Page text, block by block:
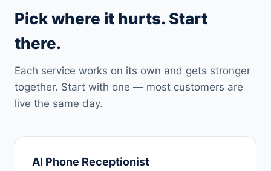
Pick where it hurts. Start
there.
Each service works on its own and gets stronger
together. Start with one — most customers are
live the same day.
AI Phone Receptionist